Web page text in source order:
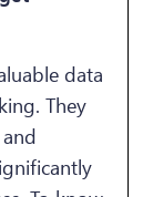
data
They